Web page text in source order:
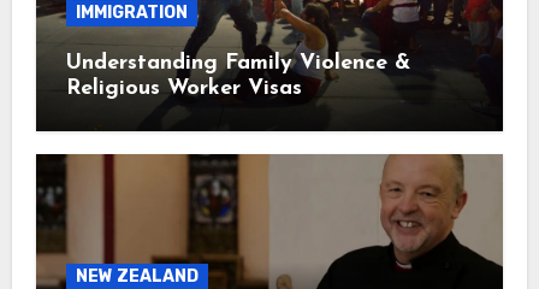
IMMIGRATION
Understanding Family Violence &
Religious Worker Visas
NEW ZEALAND